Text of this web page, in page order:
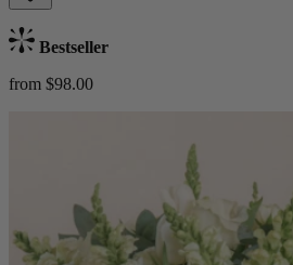
Bestseller
from $98.00